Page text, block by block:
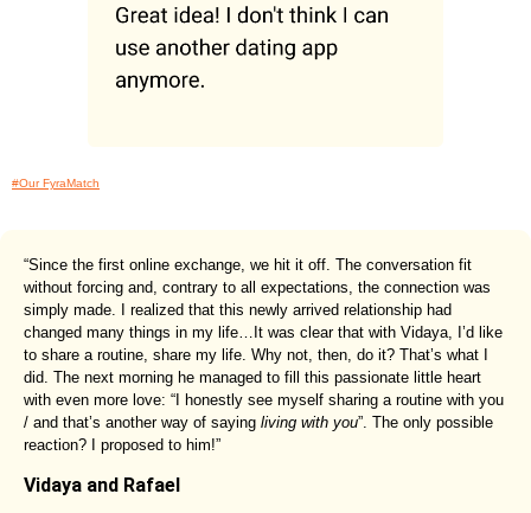
#Our FyraMatch
“Since the first online exchange, we hit it off. The conversation fit
without forcing and, contrary to all expectations, the connection was
simply made. I realized that this newly arrived relationship had
changed many things in my life…It was clear that with Vidaya, I’d like
to share a routine, share my life. Why not, then, do it? That’s what I
did. The next morning he managed to fill this passionate little heart
with even more love: “I honestly see myself sharing a routine with you
/ and that’s another way of saying living with you”. The only possible
reaction? I proposed to him!”
Vidaya and Rafael